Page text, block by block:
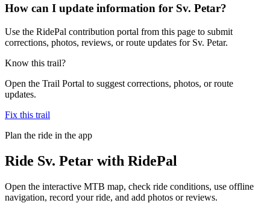
How can I update information for Sv. Petar?
Use the RidePal contribution portal from this page to submit
corrections, photos, reviews, or route updates for Sv. Petar.
Know this trail?
Open the Trail Portal to suggest corrections, photos, or route
updates.
Fix this trail
Plan the ride in the app
Ride Sv. Petar with RidePal
Open the interactive MTB map, check ride conditions, use offline
navigation, record your ride, and add photos or reviews.